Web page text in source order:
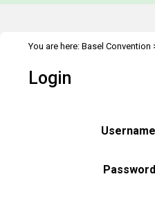
You are here: Basel Convention
Login